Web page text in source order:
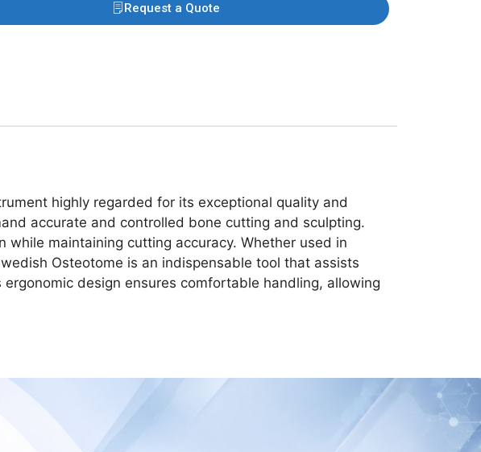
Request a Quote
highly regarded for its exceptional quality and
accurate and controlled bone cutting and sculpting.
maintaining cutting accuracy. Whether used in
Osteotome is an indispensable tool that assists
design ensures comfortable handling, allowing